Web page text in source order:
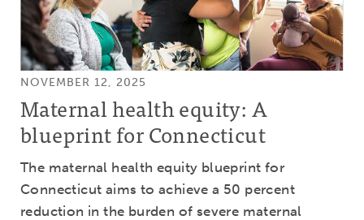
NOVEMBER 12, 2025
Maternal health equity: A
blueprint for Connecticut
The maternal health equity blueprint for
Connecticut aims to achieve a 50 percent
reduction in the burden of severe maternal